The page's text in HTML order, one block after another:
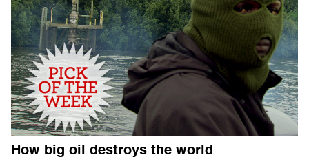
How big oil destroys the world